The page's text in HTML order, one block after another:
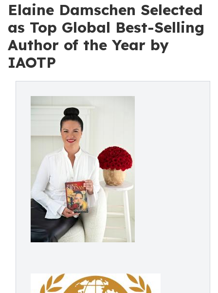
Elaine Damschen Selected
as Top Global Best-Selling
Author of the Year by
IAOTP